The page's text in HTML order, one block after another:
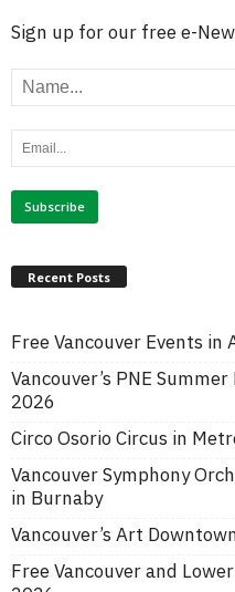
Sign up for our free e-
Recent Posts
Free Vancouver Events in
Vancouver’s PNE
2026
Circo Osorio Circus in
Vancouver Symphony
in Burnaby
Vancouver’s Art
Free Vancouver and